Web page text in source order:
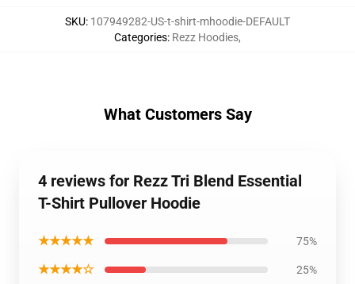
SKU: 107949282-US-t-shirt-mhoodie-DEFAULT
Categories: Rezz Hoodies,
What Customers Say
4 reviews for Rezz Tri Blend Essential
T-Shirt Pullover Hoodie
★★★★★ 75%
★★★★☆ 25%